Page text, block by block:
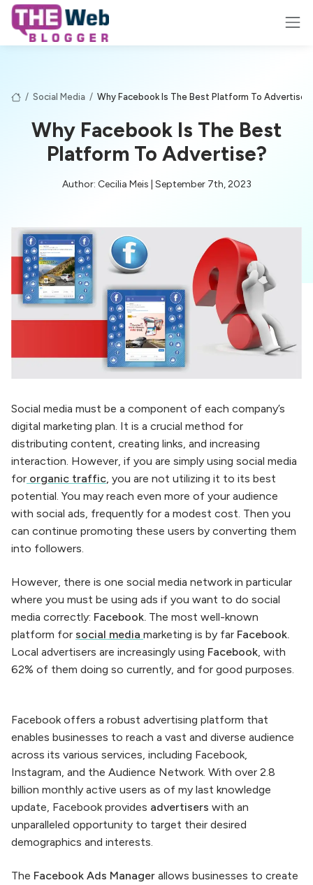
/ Social Media / Why Facebook Is The Best Platform To Advertise?
Why Facebook Is The Best
Platform To Advertise?
Author: Cecilia Meis | September 7th, 2023
Social media must be a component of each company’s
digital marketing plan. It is a crucial method for
distributing content, creating links, and increasing
interaction. However, if you are simply using social media
for organic traffic, you are not utilizing it to its best
potential. You may reach even more of your audience
with social ads, frequently for a modest cost. Then you
can continue promoting these users by converting them
into followers.
However, there is one social media network in particular
where you must be using ads if you want to do social
media correctly: Facebook. The most well-known
platform for social media marketing is by far Facebook.
Local advertisers are increasingly using Facebook, with
62% of them doing so currently, and for good purposes.
Facebook offers a robust advertising platform that
enables businesses to reach a vast and diverse audience
across its various services, including Facebook,
Instagram, and the Audience Network. With over 2.8
billion monthly active users as of my last knowledge
update, Facebook provides advertisers with an
unparalleled opportunity to target their desired
demographics and interests.
The Facebook Ads Manager allows businesses to create